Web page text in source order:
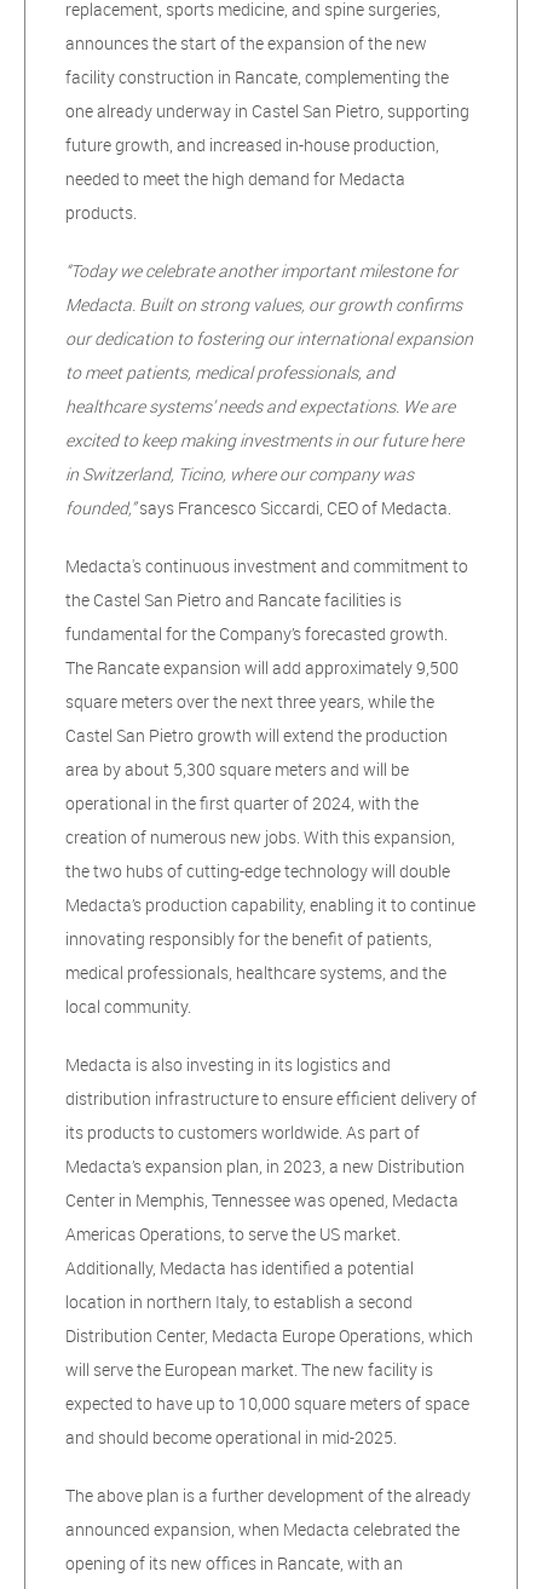
replacement, sports medicine, and spine surgeries,
announces the start of the expansion of the new
facility construction in Rancate, complementing the
one already underway in Castel San Pietro, supporting
future growth, and increased in-house production,
needed to meet the high demand for Medacta
products.
“Today we celebrate another important milestone for
Medacta. Built on strong values, our growth confirms
our dedication to fostering our international expansion
to meet patients, medical professionals, and
healthcare systems’ needs and expectations. We are
excited to keep making investments in our future here
in Switzerland, Ticino, where our company was
founded,”says Francesco Siccardi, CEO of Medacta.
Medacta's continuous investment and commitment to
the Castel San Pietro and Rancate facilities is
fundamental for the Company’s forecasted growth.
The Rancate expansion will add approximately 9,500
square meters over the next three years, while the
Castel San Pietro growth will extend the production
area by about 5,300 square meters and will be
operational in the first quarter of 2024, with the
creation of numerous new jobs. With this expansion,
the two hubs of cutting-edge technology will double
Medacta’s production capability, enabling it to continue
innovating responsibly for the benefit of patients,
medical professionals, healthcare systems, and the
local community.
Medacta is also investing in its logistics and
distribution infrastructure to ensure efficient delivery of
its products to customers worldwide. As part of
Medacta’s expansion plan, in 2023, a new Distribution
Center in Memphis, Tennessee was opened, Medacta
Americas Operations, to serve the US market.
Additionally, Medacta has identified a potential
location in northern Italy, to establish a second
Distribution Center, Medacta Europe Operations, which
will serve the European market. The new facility is
expected to have up to 10,000 square meters of space
and should become operational in mid-2025.
The above plan is a further development of the already
announced expansion, when Medacta celebrated the
opening of its new offices in Rancate, with an